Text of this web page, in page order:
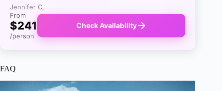
Jennifer C,
From
$241
/person
Check Availability
FAQ